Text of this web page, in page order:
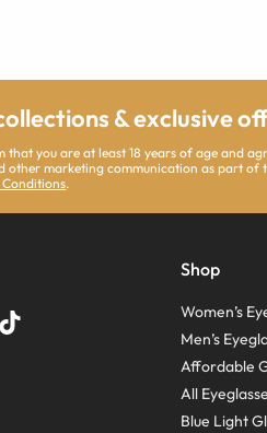
& exclusive
that you are at least 18 years of age and
other marketing communication as part
Conditions.
Shop
Women’s
Men’s
Affordable
All
Blue Light